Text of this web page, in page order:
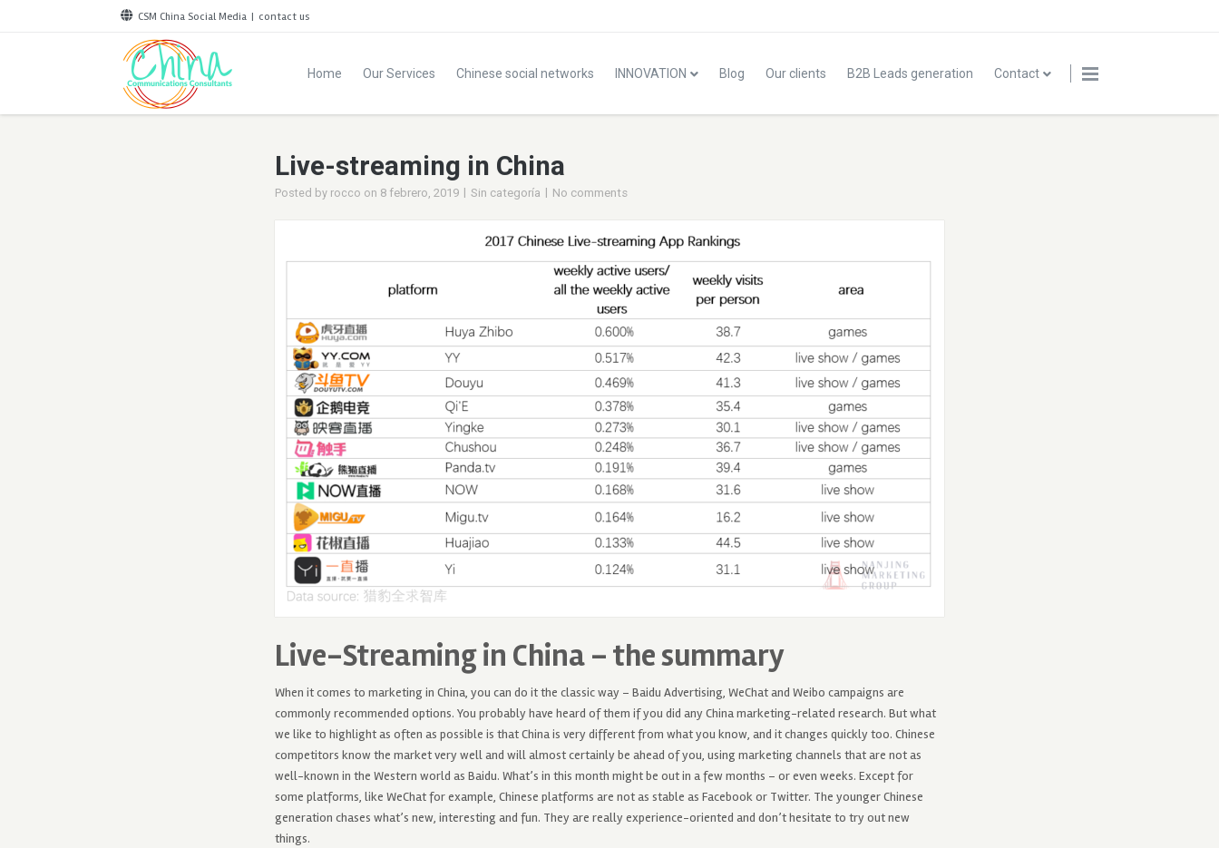
CSM China Social Media | contact us
Home Our Services Chinese social networks INNOVATION Blog Our clients B2B Leads generation Contact
Live-streaming in China
Posted by rocco on 8 febrero, 2019 | Sin categoría | No comments
Live-Streaming in China – the summary
When it comes to marketing in China, you can do it the classic way – Baidu Advertising, WeChat and Weibo campaigns are
commonly recommended options. You probably have heard of them if you did any China marketing-related research. But what
we like to highlight as often as possible is that China is very different from what you know, and it changes quickly too. Chinese
competitors know the market very well and will almost certainly be ahead of you, using marketing channels that are not as
well-known in the Western world as Baidu. What’s in this month might be out in a few months – or even weeks. Except for
some platforms, like WeChat for example, Chinese platforms are not as stable as Facebook or Twitter. The younger Chinese
generation chases what’s new, interesting and fun. They are really experience-oriented and don’t hesitate to try out new
things.